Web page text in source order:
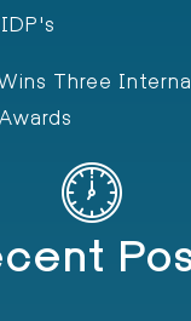
Three